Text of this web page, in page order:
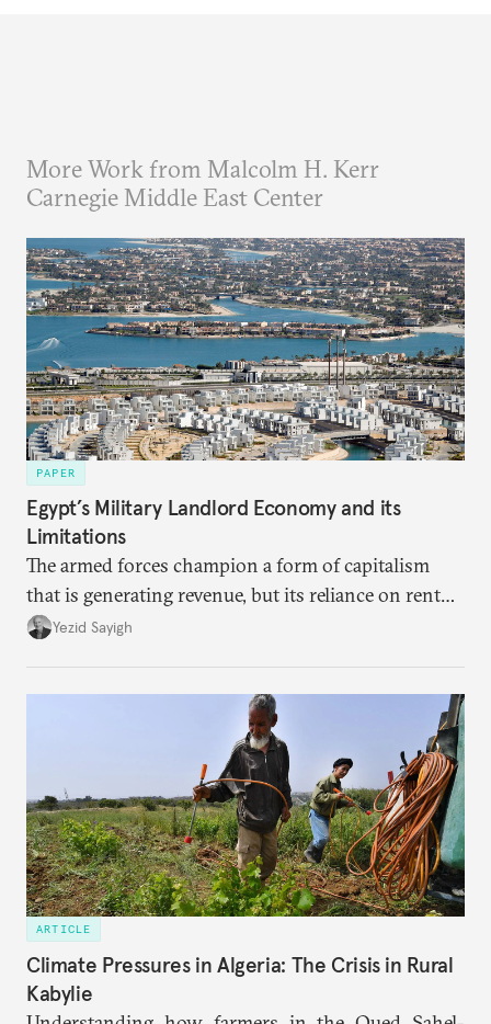
More Work from Malcolm H. Kerr
Carnegie Middle East Center
PAPER
Egypt’s Military Landlord Economy and its
Limitations
The armed forces champion a form of capitalism
that is generating revenue, but its reliance on rent
faces diminishing returns, leaving the country with
Yezid Sayigh
ARTICLE
Climate Pressures in Algeria: The Crisis in Rural
Kabylie